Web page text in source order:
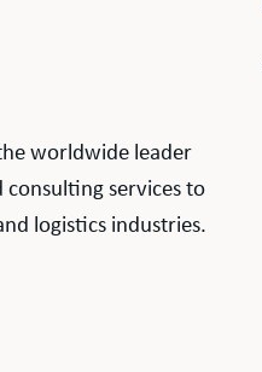
worldwide leader
consulting services to
logistics industries.